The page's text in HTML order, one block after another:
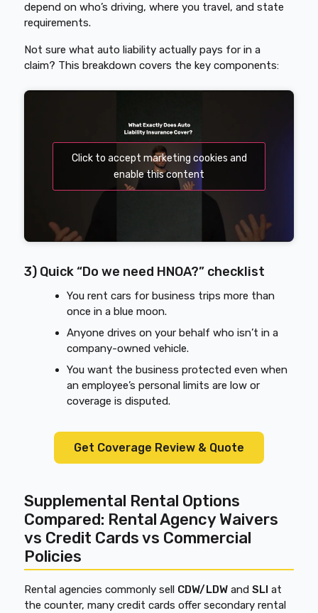
depend on who’s driving, where you travel, and state
requirements.
Not sure what auto liability actually pays for in a
claim? This breakdown covers the key components:
Click to accept marketing cookies and
enable this content
3) Quick “Do we need HNOA?” checklist
You rent cars for business trips more than
once in a blue moon.
Anyone drives on your behalf who isn’t in a
company-owned vehicle.
You want the business protected even when
an employee’s personal limits are low or
coverage is disputed.
Get Coverage Review & Quote
Supplemental Rental Options
Compared: Rental Agency Waivers
vs Credit Cards vs Commercial
Policies
Rental agencies commonly sell CDW/LDW andSLI at
the counter, many credit cards offer secondary rental